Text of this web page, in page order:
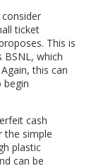
ticket
This is
BSNL, which
this can
begin
cash
the simple
plastic
can be